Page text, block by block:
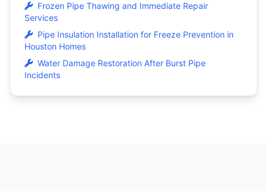
Frozen Pipe Thawing and Immediate Repair
Services
Pipe Insulation Installation for Freeze Prevention in
Houston Homes
Water Damage Restoration After Burst Pipe
Incidents